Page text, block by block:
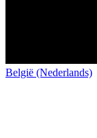
België (Nederlands)